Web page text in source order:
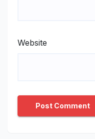
Website